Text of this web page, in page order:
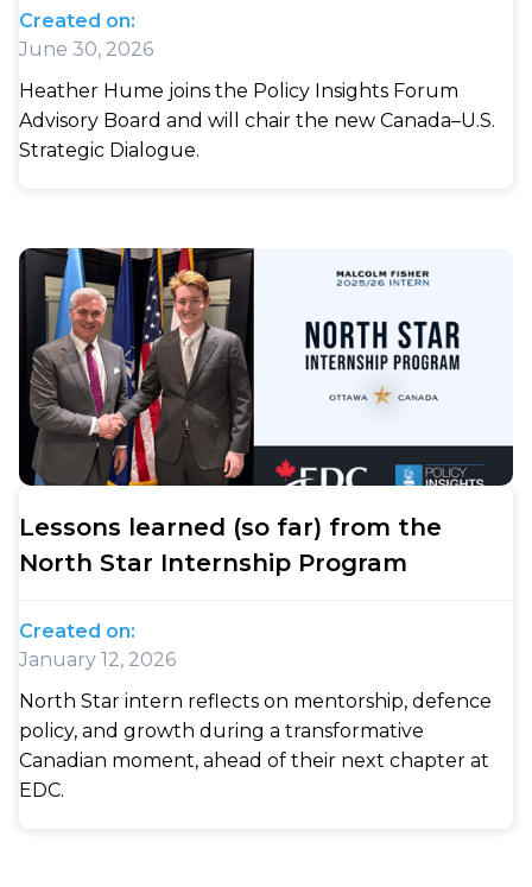
Created on:
June 30, 2026
Heather Hume joins the Policy Insights Forum
Advisory Board and will chair the new Canada–U.S.
Strategic Dialogue.
Lessons learned (so far) from the
North Star Internship Program
Created on:
January 12, 2026
North Star intern reflects on mentorship, defence
policy, and growth during a transformative
Canadian moment, ahead of their next chapter at
EDC.